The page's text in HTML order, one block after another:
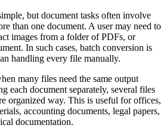
but document tasks often involve
than one document. A user may need to
images from a folder of PDFs, or
In such cases, batch conversion is
handling every file manually.
many files need the same output
each document separately, several files
organized way. This is useful for offices,
accounting documents, legal papers,
documentation.